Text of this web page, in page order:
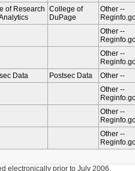
of Research College of
DuPage
Other --
Other --
Other --
Data Postsec Data Other --
Other --
Other --
Other --
prior to July 2006.